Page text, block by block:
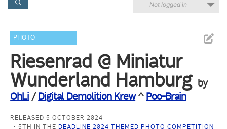
Not logged in
PHOTO
Riesenrad @ Miniatur
Wunderland Hamburg by
OhLi /Digital Demolition Krew^ Poo-Brain
RELEASED 5 OCTOBER 2024
5TH IN THE DEADLINE 2024 THEMED PHOTO COMPETITION